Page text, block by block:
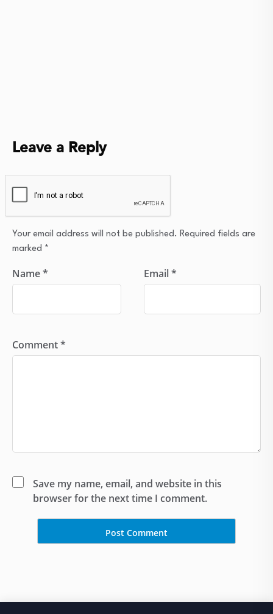
Leave a Reply
Your email address will not be published. Required fields are
marked *
Name* Email*
Save my name, email, and website in this
browser for the next time I comment.
Comment*